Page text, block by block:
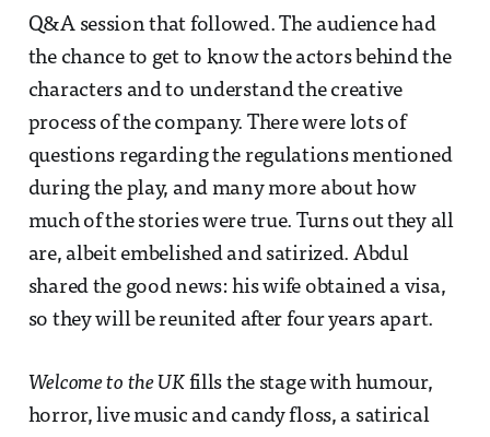
Q&A session that followed. The audience had
the chance to get to know the actors behind the
characters and to understand the creative
process of the company. There were lots of
questions regarding the regulations mentioned
during the play, and many more about how
much of the stories were true. Turns out they all
are, albeit embelished and satirized. Abdul
shared the good news: his wife obtained a visa,
so they will be reunited after four years apart.
Welcome to the UKfills the stage with humour,
horror, live music and candy floss, a satirical